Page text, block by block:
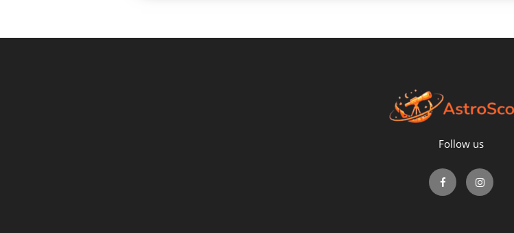
Follow us